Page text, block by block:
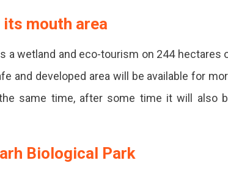
mouth area
a wetland and eco-tourism on 244 hectares
and developed area will be available for
same time, after some time it will also
Biological Park